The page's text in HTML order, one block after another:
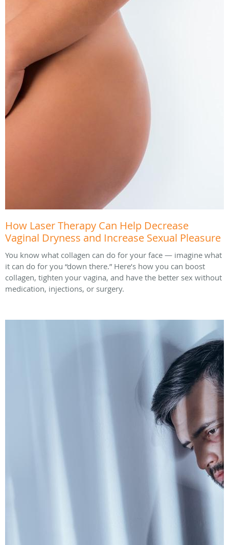
How Laser Therapy Can Help Decrease
Vaginal Dryness and Increase Sexual Pleasure
You know what collagen can do for your face — imagine what
it can do for you “down there.” Here’s how you can boost
collagen, tighten your vagina, and have the better sex without
medication, injections, or surgery.